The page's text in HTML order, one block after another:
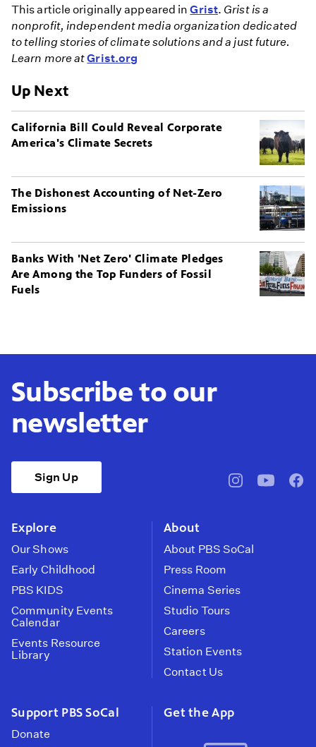
This article originally appeared inGrist. Grist is a
nonprofit, independent media organization dedicated
to telling stories of climate solutions and a just future.
Learn more atGrist.org
Up Next
California Bill Could Reveal Corporate
America's Climate Secrets
The Dishonest Accounting of Net-Zero
Emissions
Banks With 'Net Zero' Climate Pledges
Are Among the Top Funders of Fossil
Fuels
Subscribe to our
newsletter
Sign Up
pbssocal@pbssocal
Explore
Our Shows
Early Childhood
PBS KIDS
Community Events
Calendar
Events Resource
Library
About
About PBS SoCal
Press Room
Cinema Series
Studio Tours
Careers
Station Events
Contact Us
Support PBS SoCal
Donate
Get the App